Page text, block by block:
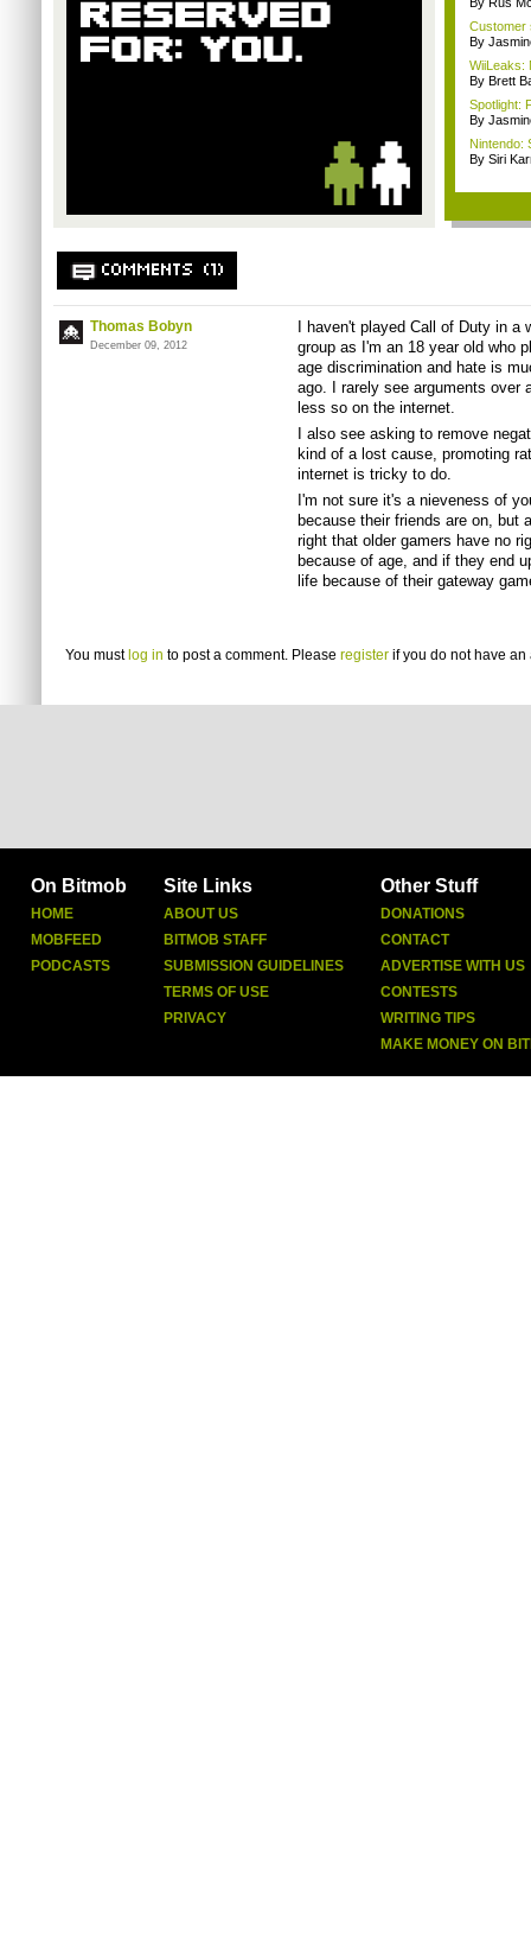
Customer
By
WiiLeaks:
By Brett
Spotlight:
By
Nintendo:
By Siri
COMMENTS (1)
Thomas Bobyn
December 09, 2012
I haven't played Call of Duty in
group as I'm an 18 year old who
age discrimination and hate is
ago. I rarely see arguments over
less so on the internet.
I also see asking to remove
kind of a lost cause, promoting
internet is tricky to do.
I'm not sure it's a nieveness of
because their friends are on, but
right that older gamers have no
because of age, and if they end
life because of their gateway
You must log in to post a comment. Please register if you do not have an
On Bitmob
HOME
MOBFEED
PODCASTS
Site Links
ABOUT US
BITMOB STAFF
SUBMISSION GUIDELINES
TERMS OF USE
PRIVACY
Other Stuff
DONATIONS
CONTACT
ADVERTISE WITH US
CONTESTS
WRITING TIPS
MAKE MONEY ON